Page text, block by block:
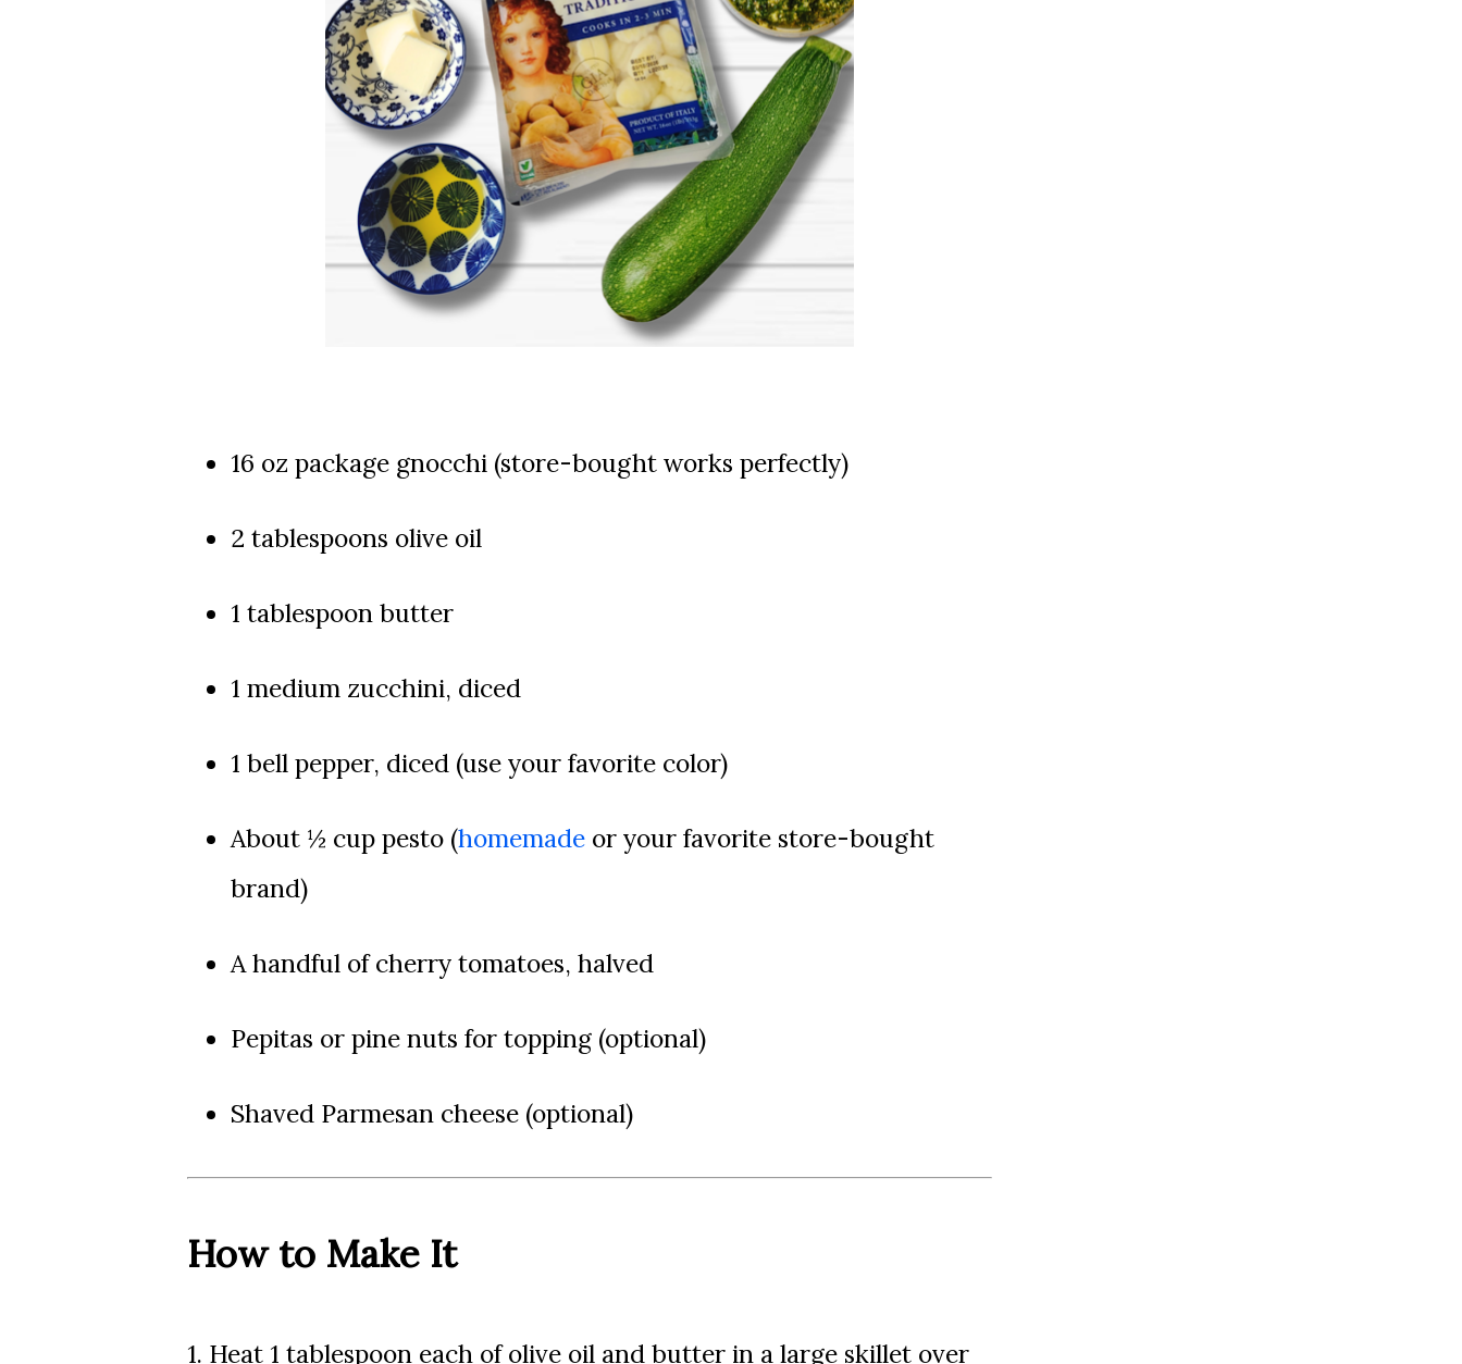
16 oz package gnocchi (store-bought works perfectly)
2 tablespoons olive oil
1 tablespoon butter
1 medium zucchini, diced
1 bell pepper, diced (use your favorite color)
About ½ cup pesto (homemade or your favorite store-bought
brand)
A handful of cherry tomatoes, halved
Pepitas or pine nuts for topping (optional)
Shaved Parmesan cheese (optional)
How to Make It
1. Heat 1 tablespoon each of olive oil and butter in a large skillet over